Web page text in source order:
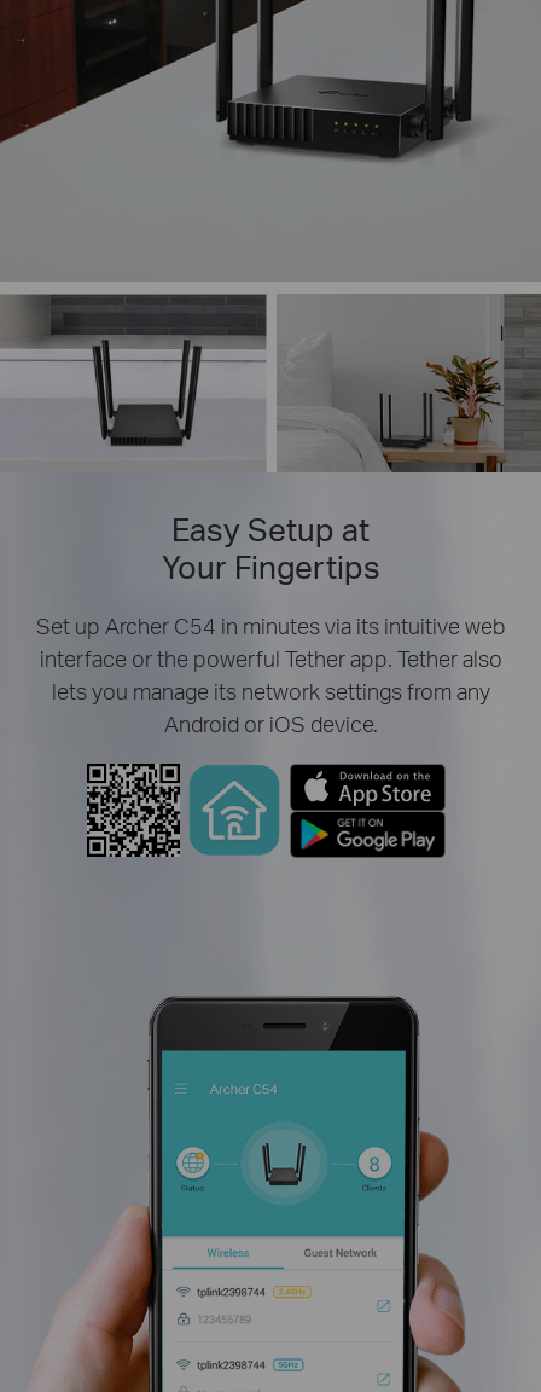
Easy Setup at
Your Fingertips
Set up Archer C54 in minutes via its intuitive web
interface or the powerful Tether app. Tether also
lets you manage its network settings from any
Android or iOS device.